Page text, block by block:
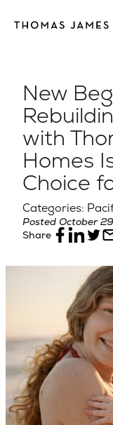
New
with
Homes
Choice
Categories:
Posted October
Share